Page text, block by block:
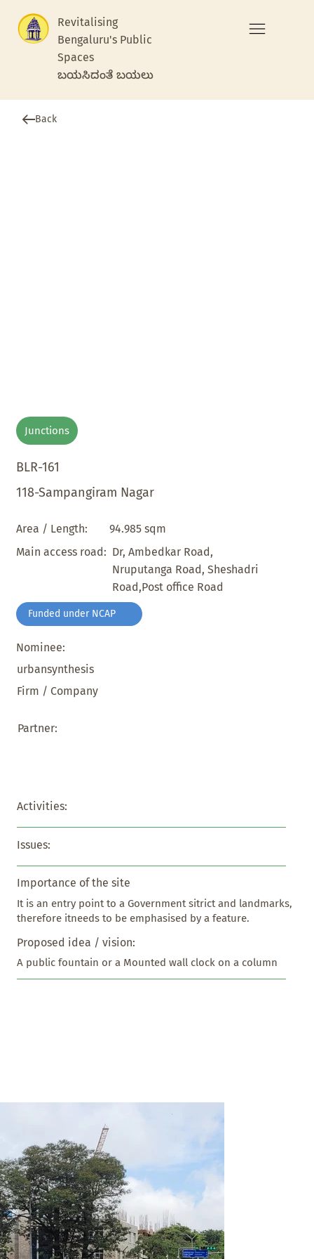
Revitalising
Bengaluru's Public
Spaces
ಬಯಸಿದಂತೆ ಬಯಲು
Back
Junctions
BLR-161
118-Sampangiram Nagar
Area / Length:
94.985 sqm
Main access road: Dr, Ambedkar Road,
Nruputanga Road, Sheshadri
Road,Post office Road
Funded under NCAP
Nominee:
urbansynthesis
Firm / Company
Partner:
Activities:
Issues:
Importance of the site
It is an entry point to a Government sitrict and landmarks,
therefore itneeds to be emphasised by a feature.
Proposed idea / vision:
A public fountain or a Mounted wall clock on a column